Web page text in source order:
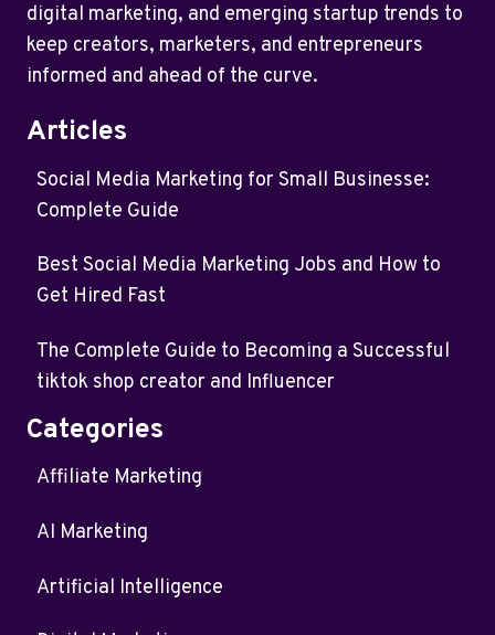
digital marketing, and emerging startup trends to
keep creators, marketers, and entrepreneurs
informed and ahead of the curve.
Articles
Social Media Marketing for Small Businesse:
Complete Guide
Best Social Media Marketing Jobs and How to
Get Hired Fast
The Complete Guide to Becoming a Successful
tiktok shop creator and Influencer
Categories
Affiliate Marketing
AI Marketing
Artificial Intelligence